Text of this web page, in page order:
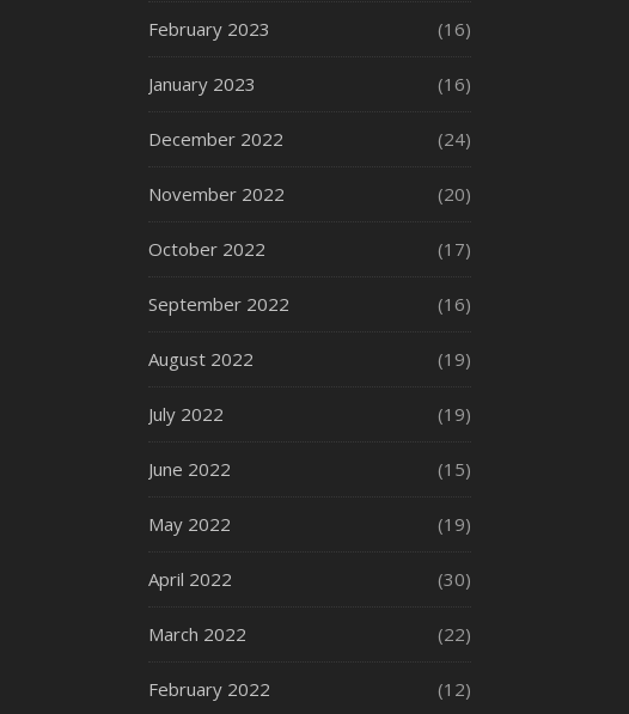
February 2023 (16)
January 2023 (16)
December 2022 (24)
November 2022 (20)
October 2022 (17)
September 2022 (16)
August 2022 (19)
July 2022 (19)
June 2022 (15)
May 2022 (19)
April 2022 (30)
March 2022 (22)
February 2022 (12)